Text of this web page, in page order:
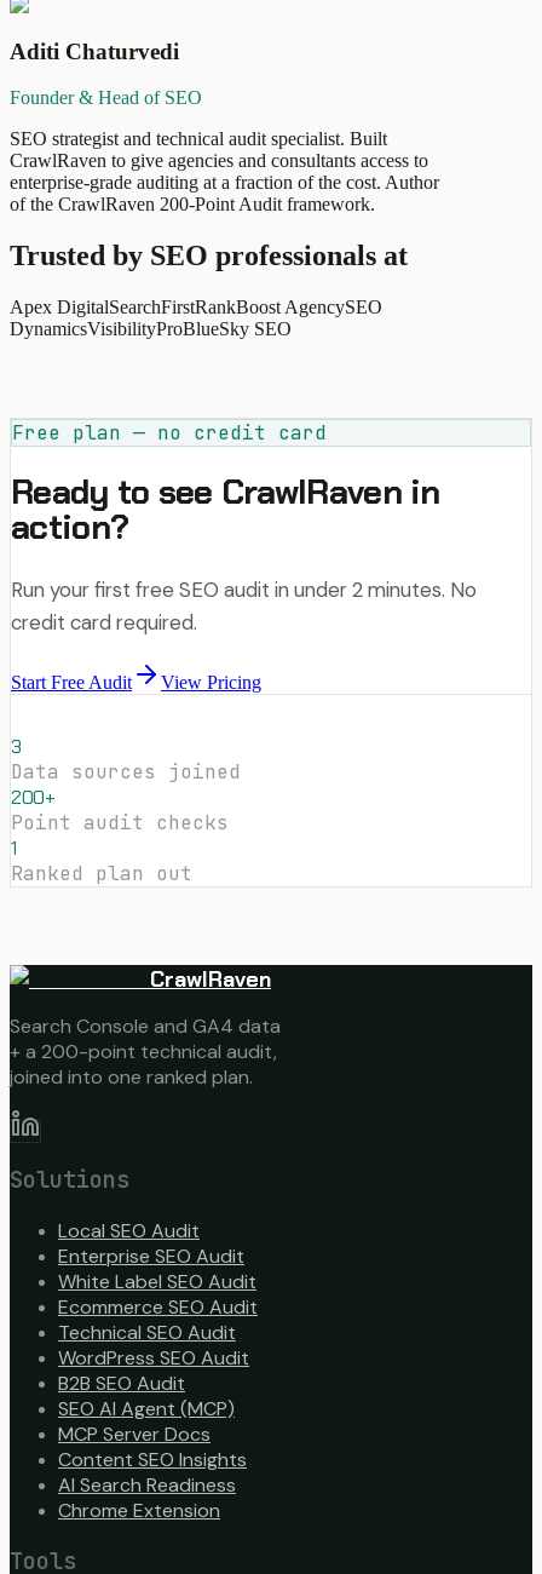
Aditi Chaturvedi
Founder & Head of SEO
SEO strategist and technical audit specialist. Built
CrawlRaven to give agencies and consultants access to
enterprise-grade auditing at a fraction of the cost. Author
of the CrawlRaven 200-Point Audit framework.
Trusted by SEO professionals at
Apex DigitalSearchFirstRankBoost AgencySEO
DynamicsVisibilityProBlueSky SEO
Free plan — no credit card
Ready to see CrawlRaven in
action?
Run your first free SEO audit in under 2 minutes. No
credit card required.
Start Free Audit View Pricing
3
Data sources joined
200+
Point audit checks
1
Ranked plan out
CrawlRaven
Search Console and GA4 data
+ a 200-point technical audit,
joined into one ranked plan.
Solutions
Local SEO Audit
Enterprise SEO Audit
White Label SEO Audit
Ecommerce SEO Audit
Technical SEO Audit
WordPress SEO Audit
B2B SEO Audit
SEO AI Agent (MCP)
MCP Server Docs
Content SEO Insights
AI Search Readiness
Chrome Extension
Tools